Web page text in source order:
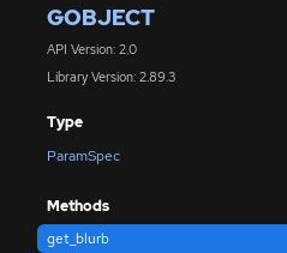
GOBJECT
API Version: 2.0
Library Version: 2.89.3
Type
ParamSpec
Methods
get_blurb